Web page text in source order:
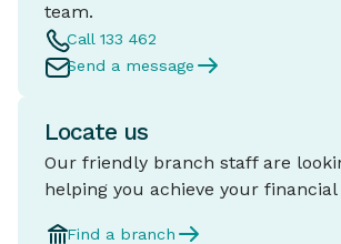
team.
Call 133 462
Send a message
Locate us
Our friendly branch staff are
helping you achieve your financial
Find a branch